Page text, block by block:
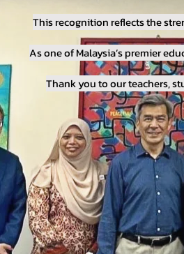
This recognition reflects the
As one of Malaysia’s premier
Thank you to our teachers,